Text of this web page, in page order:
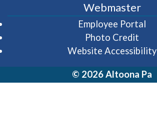
Webmaster
Employee Portal
Photo Credit
Website Accessibility
© 2026 Altoona Pa